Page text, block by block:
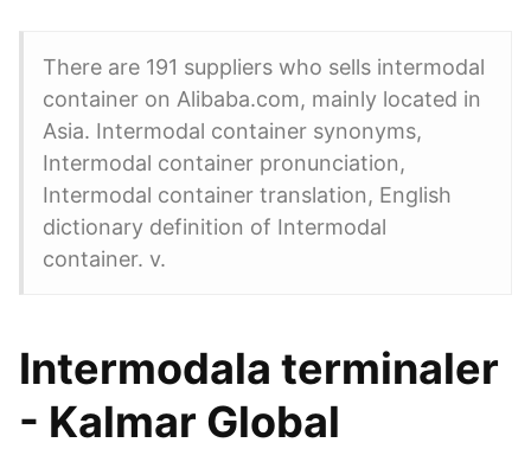
There are 191 suppliers who sells intermodal
container on Alibaba.com, mainly located in
Asia. Intermodal container synonyms,
Intermodal container pronunciation,
Intermodal container translation, English
dictionary definition of Intermodal
container. v.
Intermodala terminaler
- Kalmar Global